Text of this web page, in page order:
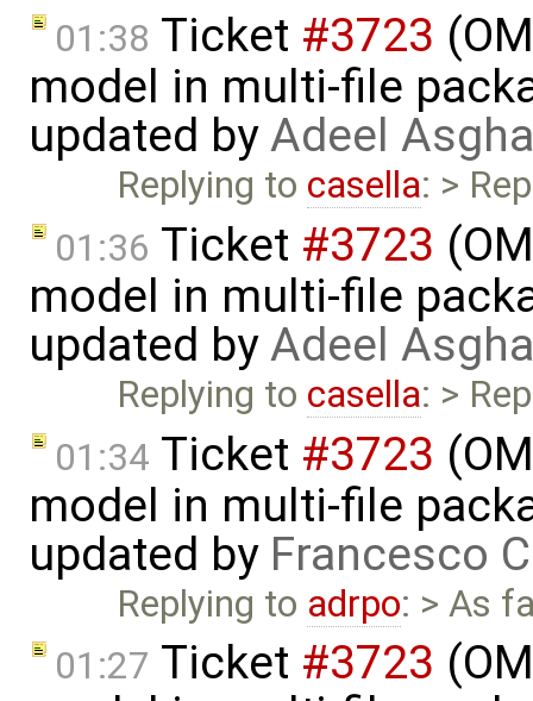
01:38 Ticket #3723
model in multi-file
updated byAdeel
Replying to casella: >
01:36 Ticket #3723
model in multi-file
updated byAdeel
Replying to casella: >
01:34 Ticket #3723
model in multi-file
updated by Francesco
Replying to adrpo: > As
01:27 Ticket #3723